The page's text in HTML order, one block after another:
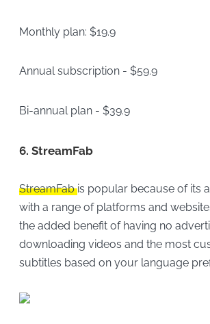
Monthly plan: $19.9
Annual subscription - $59.9
Bi-annual plan - $39.9
6. StreamFab
StreamFab is popular because of its
with a range of platforms and
the added benefit of having no
downloading videos and the most
subtitles based on your language